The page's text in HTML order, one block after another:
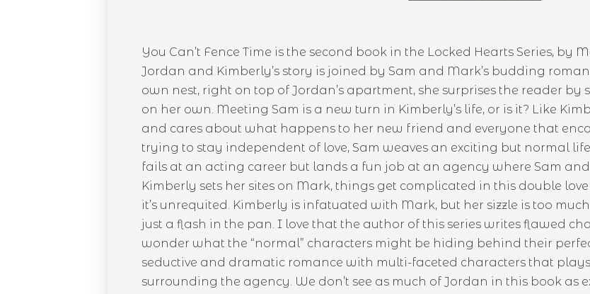
You Can’t Fence Time is the second book in the Locked Hearts Series, by
Jordan and Kimberly’s story is joined by Sam and Mark’s budding
own nest, right on top of Jordan’s apartment, she surprises the reader
on her own. Meeting Sam is a new turn in Kimberly’s life, or is it? Like
and cares about what happens to her new friend and everyone that
trying to stay independent of love, Sam weaves an exciting but normal
fails at an acting career but lands a fun job at an agency where Sam
Kimberly sets her sites on Mark, things get complicated in this double
it’s unrequited. Kimberly is infatuated with Mark, but her sizzle is too
just a flash in the pan. I love that the author of this series writes flawed
wonder what the “normal” characters might be hiding behind their
seductive and dramatic romance with multi-faceted characters that
surrounding the agency. We don’t see as much of Jordan in this book as